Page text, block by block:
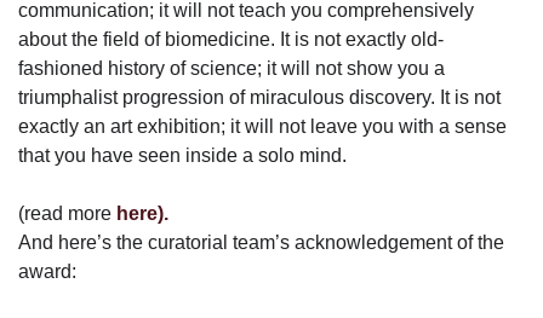
communication; it will not teach you comprehensively
about the field of biomedicine. It is not exactly old-
fashioned history of science; it will not show you a
triumphalist progression of miraculous discovery. It is not
exactly an art exhibition; it will not leave you with a sense
that you have seen inside a solo mind.
(read more here).
And here’s the curatorial team’s acknowledgement of the
award: